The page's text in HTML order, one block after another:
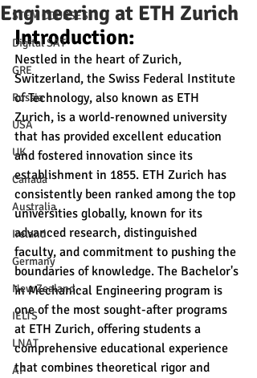
STEM COURSES
Digital SAT
GRE
Russia
USA
UK
Canada
Australia
Ireland
Germany
New Zealand
IELTS
LNAT
AP
Engineering at ETH Zurich
Introduction:
Nestled in the heart of Zurich,
Switzerland, the Swiss Federal Institute
of Technology, also known as ETH
Zurich, is a world-renowned university
that has provided excellent education
and fostered innovation since its
establishment in 1855. ETH Zurich has
consistently been ranked among the top
universities globally, known for its
advanced research, distinguished
faculty, and commitment to pushing the
boundaries of knowledge. The Bachelor's
in Mechanical Engineering program is
one of the most sought-after programs
at ETH Zurich, offering students a
comprehensive educational experience
that combines theoretical rigor and